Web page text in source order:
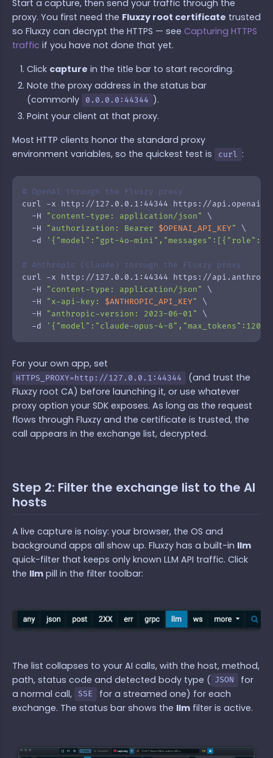
Start a capture, then send your traffic through the
proxy. You first need the Fluxzy root certificate trusted
so Fluxzy can decrypt the HTTPS — see Capturing HTTPS
traffic if you have not done that yet.
Click capture in the title bar to start recording.
Note the proxy address in the status bar
(commonly
0.0.0.0:44344 ).
Point your client at that proxy.
Most HTTP clients honor the standard proxy
environment variables, so the quickest test is
curl :
# OpenAI through the Fluxzy proxy
curl -x http://127.0.0.1:44344 https://
  -H
"content-type: application/json"
\
  -H
"authorization: Bearer $OPENAI_API_KEY"
\
  -d
'{"model":"gpt-4o-
# Anthropic (Claude) through the Fluxzy proxy
curl -x http://127.0.0.1:44344 https://
  -H
"content-type: application/json"
\
  -H
"x-api-key: $ANTHROPIC_API_KEY"
\
  -H
"anthropic-version: 2023-06-01"
\
  -d
'{"model":"claude-opus-4-
For your own app, set
HTTPS_PROXY=http://127.0.0.1:44344
(and trust the
Fluxzy root CA) before launching it, or use whatever
proxy option your SDK exposes. As long as the request
flows through Fluxzy and the certificate is trusted, the
call appears in the exchange list, decrypted.
Step 2: Filter the exchange list to the AI
hosts
A live capture is noisy: your browser, the OS and
background apps all show up. Fluxzy has a built-in llm
quick-filter that keeps only known LLM API traffic. Click
the llm pill in the filter toolbar:
The list collapses to your AI calls, with the host, method,
path, status code and detected body type ( JSON
for
a normal call,
SSE
for a streamed one) for each
exchange. The status bar shows the llm filter is active.